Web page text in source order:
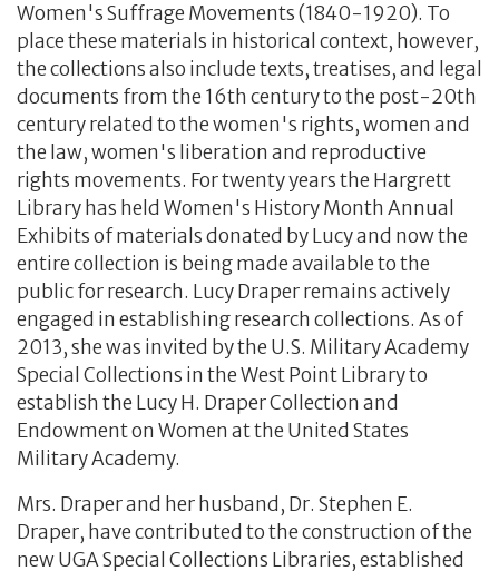
Women's Suffrage Movements (1840-1920). To
place these materials in historical context, however,
the collections also include texts, treatises, and legal
documents from the 16th century to the post-20th
century related to the women's rights, women and
the law, women's liberation and reproductive
rights movements. For twenty years the Hargrett
Library has held Women's History Month Annual
Exhibits of materials donated by Lucy and now the
entire collection is being made available to the
public for research. Lucy Draper remains actively
engaged in establishing research collections. As of
2013, she was invited by the U.S. Military Academy
Special Collections in the West Point Library to
establish the Lucy H. Draper Collection and
Endowment on Women at the United States
Military Academy.
Mrs. Draper and her husband, Dr. Stephen E.
Draper, have contributed to the construction of the
new UGA Special Collections Libraries, established